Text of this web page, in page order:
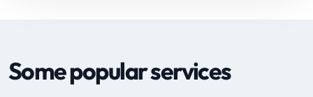
Some popular services